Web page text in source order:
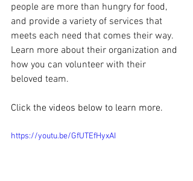
people are more than hungry for food,
and provide a variety of services that
meets each need that comes their way.
Learn more about their organization and
how you can volunteer with their
beloved team.
Click the videos below to learn more.
https://youtu.be/GfUTEfHyxAI